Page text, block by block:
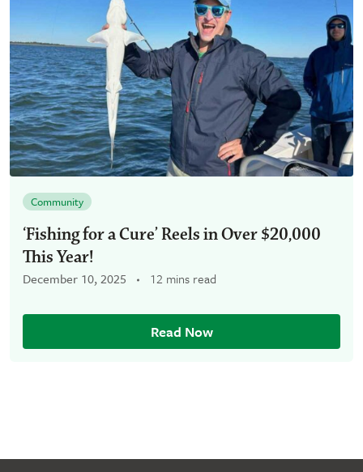
Community
‘Fishing for a Cure’ Reels in Over $20,000
This Year!
December 10, 2025 12 mins read
Read Now